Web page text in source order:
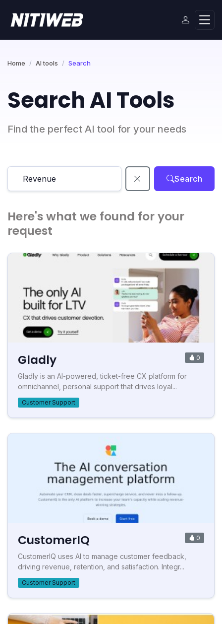
Home AI tools Search
Search AI Tools
Find the perfect AI tool for your needs
Search
Here's what we found for your
request
Gladly 0
Gladly is an AI-powered, ticket-free CX platform for
omnichannel, personal support that drives loyal...
Customer Support
CustomerIQ 0
CustomerIQ uses AI to manage customer feedback,
driving revenue, retention, and satisfaction. Integr...
Customer Support